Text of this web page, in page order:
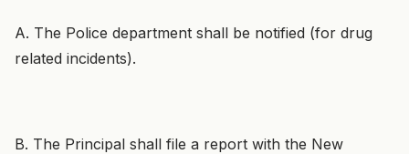
A. The Police department shall be notified (for drug
related incidents).
B. The Principal shall file a report with the New